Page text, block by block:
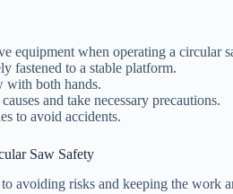
equipment when operating a circular
fastened to a stable platform.
with both hands.
and take necessary precautions.
to avoid accidents.
Saw Safety
avoiding risks and keeping the work